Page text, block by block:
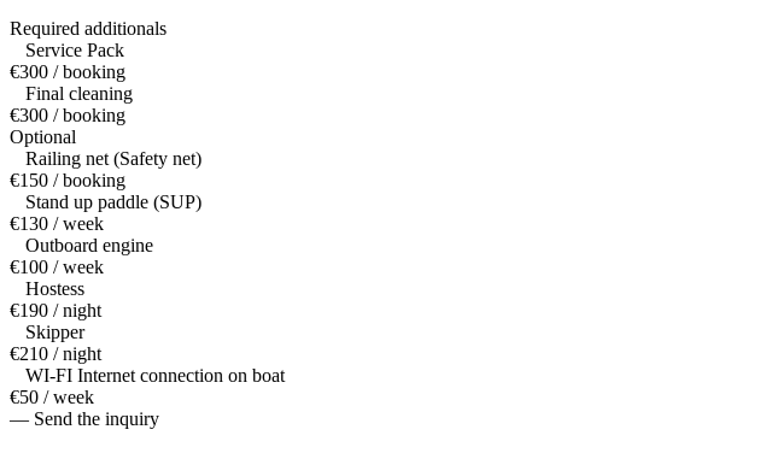
Required additionals
Service Pack
€300 / booking
Final cleaning
€300 / booking
Optional
Railing net (Safety net)
€150 / booking
Stand up paddle (SUP)
€130 / week
Outboard engine
€100 / week
Hostess
€190 / night
Skipper
€210 / night
WI-FI Internet connection on boat
€50 / week
— Send the inquiry